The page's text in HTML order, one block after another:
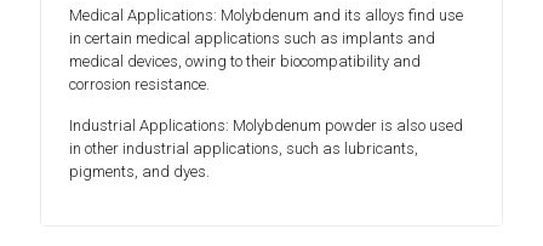
Medical Applications: Molybdenum and its alloys find use
in certain medical applications such as implants and
medical devices, owing to their biocompatibility and
corrosion resistance.
Industrial Applications: Molybdenum powder is also used
in other industrial applications, such as lubricants,
pigments, and dyes.